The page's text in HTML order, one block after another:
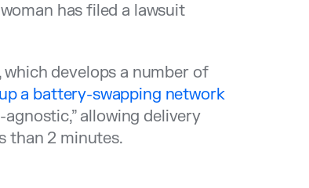
has filed a lawsuit
develops a number of
a battery-swapping network
allowing delivery
than 2 minutes.